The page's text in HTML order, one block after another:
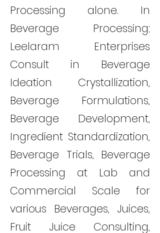
Processing alone. In
Beverage Processing;
Leelaram Enterprises
Consult in Beverage
Ideation Crystallization,
Beverage Formulations,
Beverage Development,
Ingredient Standardization,
Beverage Trials, Beverage
Processing at Lab and
Commercial Scale for
various Beverages, Juices,
Fruit Juice Consulting,